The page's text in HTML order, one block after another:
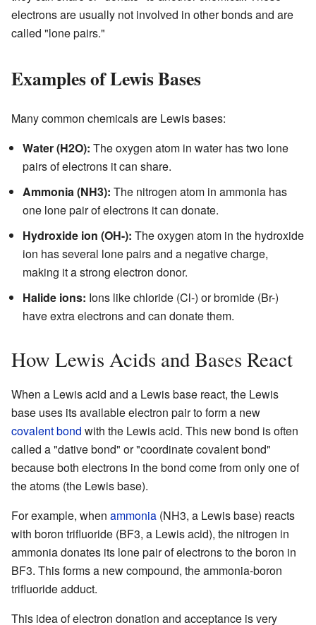
electrons are usually not involved in other bonds and are
called "lone pairs."
Examples of Lewis Bases
Many common chemicals are Lewis bases:
Water (H2O): The oxygen atom in water has two lone
pairs of electrons it can share.
Ammonia (NH3): The nitrogen atom in ammonia has
one lone pair of electrons it can donate.
Hydroxide ion (OH-): The oxygen atom in the hydroxide
ion has several lone pairs and a negative charge,
making it a strong electron donor.
Halide ions: Ions like chloride (Cl-) or bromide (Br-)
have extra electrons and can donate them.
How Lewis Acids and Bases React
When a Lewis acid and a Lewis base react, the Lewis
base uses its available electron pair to form a new
covalent bond with the Lewis acid. This new bond is often
called a "dative bond" or "coordinate covalent bond"
because both electrons in the bond come from only one of
the atoms (the Lewis base).
For example, when ammonia (NH3, a Lewis base) reacts
with boron trifluoride (BF3, a Lewis acid), the nitrogen in
ammonia donates its lone pair of electrons to the boron in
BF3. This forms a new compound, the ammonia-boron
trifluoride adduct.
This idea of electron donation and acceptance is very